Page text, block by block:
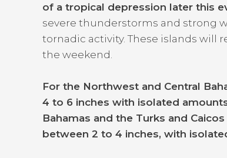
of a tropical depression later this
severe thunderstorms and strong
tornadic activity. These islands will
the weekend.
For the Northwest and Central
4 to 6 inches with isolated
Bahamas and the Turks and
between 2 to 4 inches, with